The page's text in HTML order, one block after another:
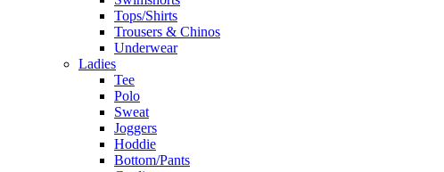
Tops/Shirts
Trousers & Chinos
Underwear
Ladies
Tee
Polo
Sweat
Joggers
Hoddie
Bottom/Pants